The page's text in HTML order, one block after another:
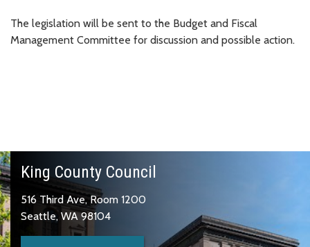
The legislation will be sent to the Budget and Fiscal
Management Committee for discussion and possible action.
King County Council
516 Third Ave, Room 1200
Seattle, WA 98104